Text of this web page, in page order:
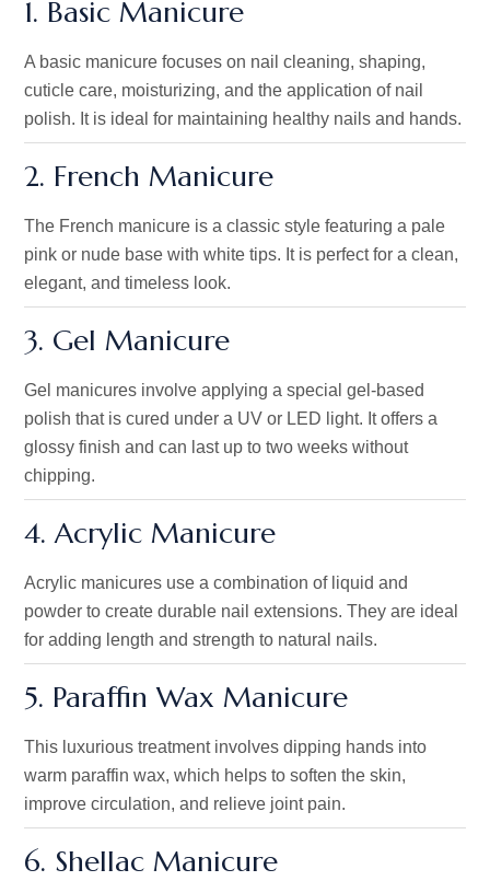
1. Basic Manicure
A basic manicure focuses on nail cleaning, shaping,
cuticle care, moisturizing, and the application of nail
polish. It is ideal for maintaining healthy nails and hands.
2. French Manicure
The French manicure is a classic style featuring a pale
pink or nude base with white tips. It is perfect for a clean,
elegant, and timeless look.
3. Gel Manicure
Gel manicures involve applying a special gel-based
polish that is cured under a UV or LED light. It offers a
glossy finish and can lastup to two weeks without
chipping.
4. Acrylic Manicure
Acrylic manicures use a combination ofliquid and
powder to create durable nail extensions. They are ideal
for adding length and strength to natural nails.
5. Paraffin Wax Manicure
This luxurious treatment involves dipping hands into
warm paraffin wax, which helps to soften the skin,
improve circulation, and relieve joint pain.
6. Shellac Manicure